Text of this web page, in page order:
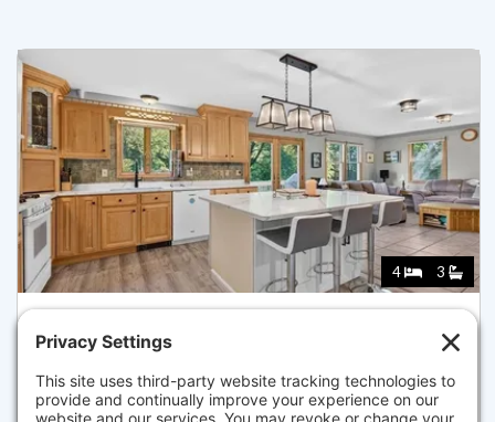
4 3
279 SPRAGUE STREET, DEDHAM
Listed for $899,900